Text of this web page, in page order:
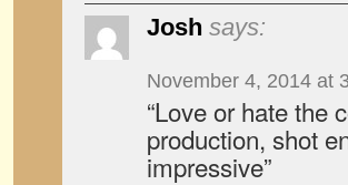
Josh says:
November 4, 2014 at
“Love or hate the
production, shot
impressive”